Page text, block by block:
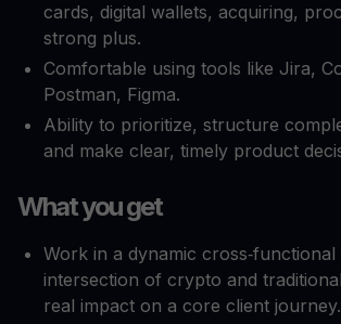
cards, digital wallets, acquiring,
strong plus.​
Comfortable using tools like Jira,
Postman, Figma.​
Ability to prioritize, structure
and make clear, timely product
What you get
Work in a dynamic cross‑functional
intersection of crypto and
real impact on a core client journey.